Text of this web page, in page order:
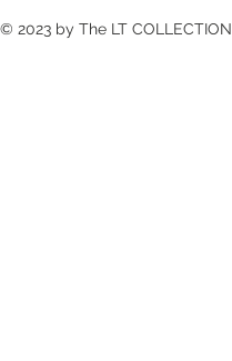
© 2023 by The LT COLLECTION